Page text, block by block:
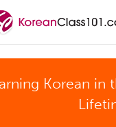
Korean in